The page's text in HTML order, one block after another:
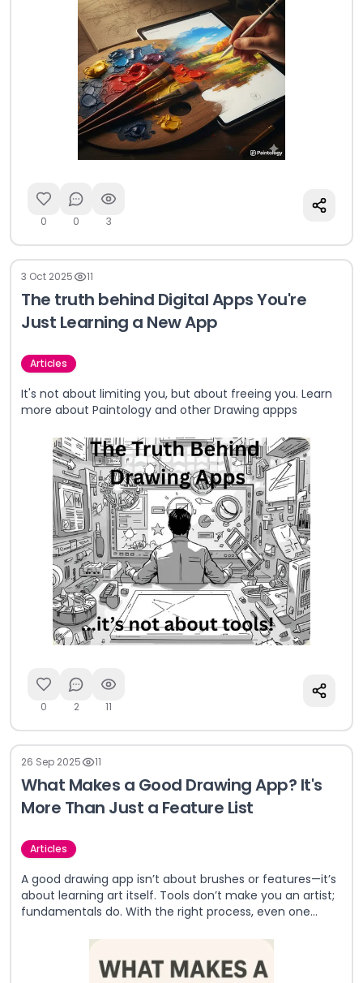
0 0 3
3 Oct 2025 11
The truth behind Digital Apps You're
Just Learning a New App
Articles
It's not about limiting you, but about freeing you. Learn
more about Paintology and other Drawing appps
0 2 11
26 Sep 2025 11
What Makes a Good Drawing App? It's
More Than Just a Feature List
Articles
A good drawing app isn’t about brushes or features—it’s
about learning art itself. Tools don’t make you an artist;
fundamentals do. With the right process, even one